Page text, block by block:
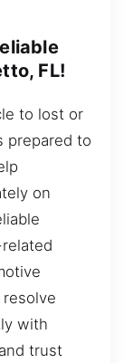
FL!
to lost or
prepared to
on
with
trust